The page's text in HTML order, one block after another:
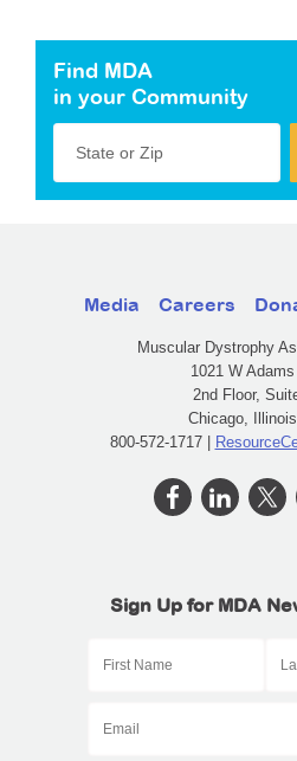
Find MDA
in your Community
State or Zip
Media Careers
Muscular Dystrophy
1021 W
2nd Floor,
Chicago,
800-572-1717 |
Sign Up for MDA